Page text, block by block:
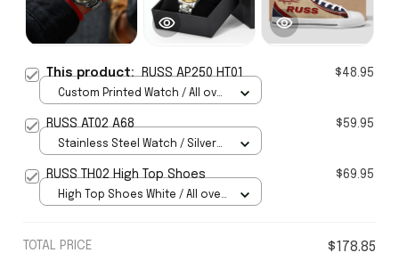
This product:RUSS AP250 HT01 $48.95
Custom Printed Watch / All over
RUSS AT02 A68 $59.95
Stainless Steel Watch / Silver
RUSS TH02 High Top Shoes $69.95
High Top Shoes White / All over
TOTAL PRICE $178.85